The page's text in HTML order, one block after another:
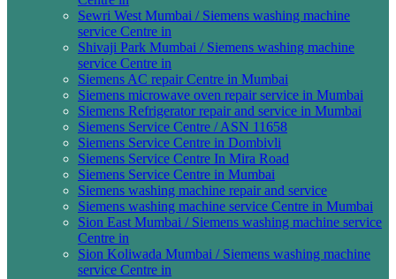
Sewri West Mumbai / Siemens washing machine
service Centre in
Shivaji Park Mumbai / Siemens washing machine
service Centre in
Siemens AC repair Centre in Mumbai
Siemens microwave oven repair service in Mumbai
Siemens Refrigerator repair and service in Mumbai
Siemens Service Centre / ASN 11658
Siemens Service Centre in Dombivli
Siemens Service Centre In Mira Road
Siemens Service Centre in Mumbai
Siemens washing machine repair and service
Siemens washing machine service Centre in Mumbai
Sion East Mumbai / Siemens washing machine service
Centre in
Sion Koliwada Mumbai / Siemens washing machine
service Centre in